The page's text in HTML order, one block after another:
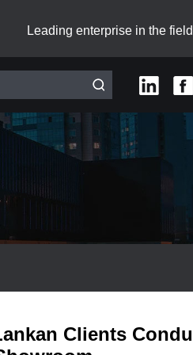
Leading enterprise in the
Clients